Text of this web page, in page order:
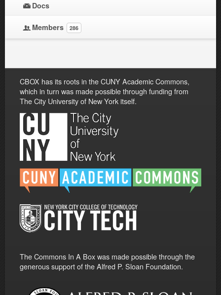
Docs
Members 286
CBOX has its roots in the CUNY Academic Commons,
which in turn was made possible through funding from
The City University of New York itself.
The Commons In A Box was made possible through the
generous support of the Alfred P. Sloan Foundation.